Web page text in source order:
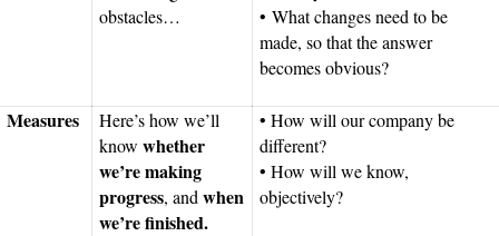
obstacles…
• What changes need to be
made, so that the answer
becomes obvious?
Measures
Here’s how we’ll
knowwhether
we’re making
progress, andwhen
we’re finished.
• How will our company be
different?
• How will we know,
objectively?